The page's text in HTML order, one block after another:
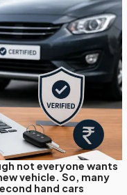
not everyone wants
vehicle. So, many
hand cars